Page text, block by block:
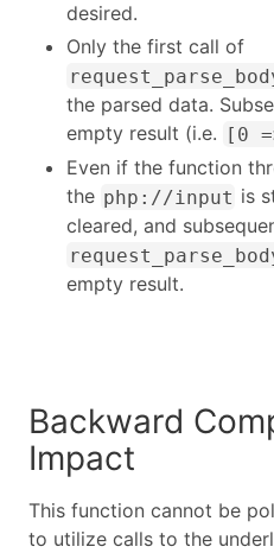
desired.
Only the first call of
the parsed data.
empty result (i.e. [0
Even if the function
the php://input is
cleared, and
empty result.
Backward
Impact
This function cannot be
to utilize calls to the